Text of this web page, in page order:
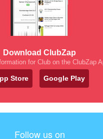
Download ClubZap
for Club on the ClubZap
Store Google Play
Follow us on